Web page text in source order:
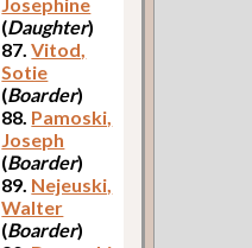
(Daughter)
87.Vitod,
Sotie
(Boarder)
88. Pamoski,
Joseph
(Boarder)
89. Nejeuski,
Walter
(Boarder)